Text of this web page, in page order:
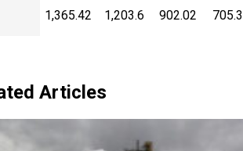
1,365.42 1,203.6 902.02
Articles